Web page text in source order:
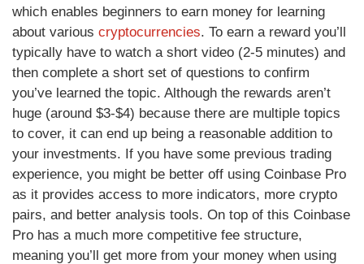
which enables beginners to earn money for learning
about various cryptocurrencies. To earn a reward you’ll
typically have to watch a short video (2-5 minutes) and
then complete a short set of questions to confirm
you’ve learned the topic. Although the rewards aren’t
huge (around $3-$4) because there are multiple topics
to cover, it can end up being a reasonable addition to
your investments. If you have some previous trading
experience, you might be better off using Coinbase Pro
as it provides access to more indicators, more crypto
pairs, and better analysis tools. On top of this Coinbase
Pro has a much more competitive fee structure,
meaning you’ll get more from your money when using